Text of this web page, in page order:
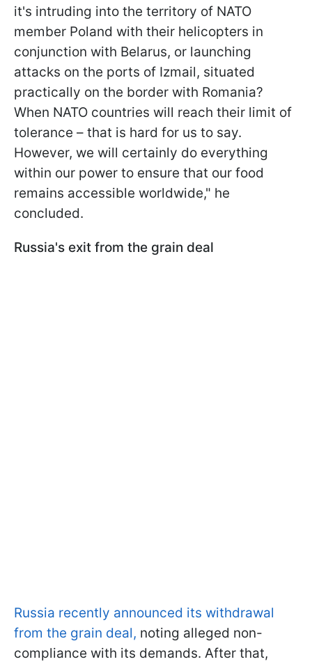
it's intruding into the territory of NATO
member Poland with their helicopters in
conjunction with Belarus, or launching
attacks on the ports of Izmail, situated
practically on the border with Romania?
When NATO countries will reach their limit of
tolerance – that is hard for us to say.
However, we will certainly do everything
within our power to ensure that our food
remains accessible worldwide," he
concluded.
Russia's exit from the grain deal
Russia recently announced its withdrawal
from the grain deal, noting alleged non-
compliance with its demands. After that,